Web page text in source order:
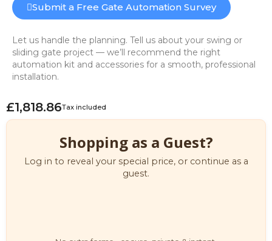
Submit a Free Gate Automation Survey
Let us handle the planning. Tell us about your swing or
sliding gate project — we’ll recommend the right
automation kit and accessories for a smooth, professional
installation.
£1,818.86Tax included
Shopping as a Guest?
Log in to reveal your special price, or continue as a
guest.